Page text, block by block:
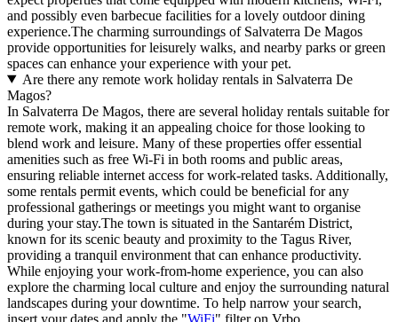
and possibly even barbecue facilities for a lovely outdoor dining
experience.The charming surroundings of Salvaterra De Magos
provide opportunities for leisurely walks, and nearby parks or green
spaces can enhance your experience with your pet.
Are there any remote work holiday rentals in Salvaterra De
Magos?
In Salvaterra De Magos, there are several holiday rentals suitable for
remote work, making it an appealing choice for those looking to
blend work and leisure. Many of these properties offer essential
amenities such as free Wi-Fi in both rooms and public areas,
ensuring reliable internet access for work-related tasks. Additionally,
some rentals permit events, which could be beneficial for any
professional gatherings or meetings you might want to organise
during your stay.The town is situated in the Santarém District,
known for its scenic beauty and proximity to the Tagus River,
providing a tranquil environment that can enhance productivity.
While enjoying your work-from-home experience, you can also
explore the charming local culture and enjoy the surrounding natural
landscapes during your downtime. To help narrow your search,
insert your dates and apply the "WiFi" filter on Vrbo.